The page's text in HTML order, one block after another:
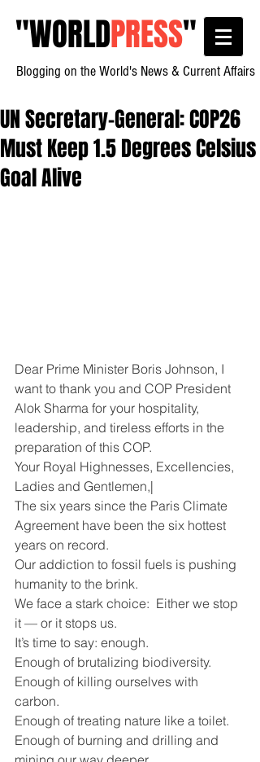
"WORLDPRESS"
Blogging on the World's News & Current Affairs
UN Secretary-General: COP26
Must Keep 1.5 Degrees Celsius
Goal Alive
Dear Prime Minister Boris Johnson, I
want to thank you and COP President
Alok Sharma for your hospitality,
leadership, and tireless efforts in the
preparation of this COP.
Your Royal Highnesses, Excellencies,
Ladies and Gentlemen,|
The six years since the Paris Climate
Agreement have been the six hottest
years on record.
Our addiction to fossil fuels is pushing
humanity to the brink.
We face a stark choice:  Either we stop
it — or it stops us.
It’s time to say: enough.
Enough of brutalizing biodiversity.
Enough of killing ourselves with
carbon.
Enough of treating nature like a toilet.
Enough of burning and drilling and